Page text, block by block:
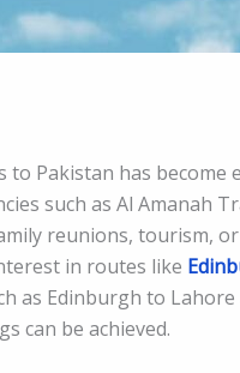
Pakistan has become
such as Al Amanah
reunions, tourism,
in routes like
as Edinburgh to
can be achieved.